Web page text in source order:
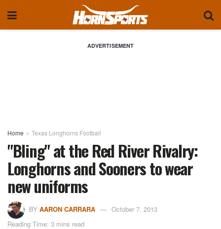
ADVERTISEMENT
Home Texas Longhorns Football
"Bling" at the Red River Rivalry:
Longhorns and Sooners to wear
new uniforms
BY AARON CARRARA
October 7, 2013
Reading Time: 3 mins read